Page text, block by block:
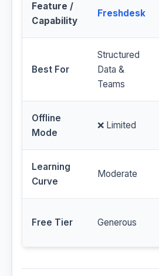
Feature /
Capability
Freshdesk
Best For
Structured
Data &
Teams
Offline
Mode
❌ Limited
Learning
Curve
Moderate
Free Tier Generous